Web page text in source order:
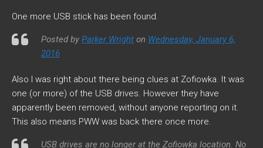
One more USB stick has been found.
Posted by Parker Wright on Wednesday, January 6,
2016
Also I was right about there being clues at Zofiowka. It was
one (or more) of the USB drives. However they have
apparently been removed, without anyone reporting on it.
This also means PWW was back there once more.
USB drives are no longer at the Zofiowka location. No